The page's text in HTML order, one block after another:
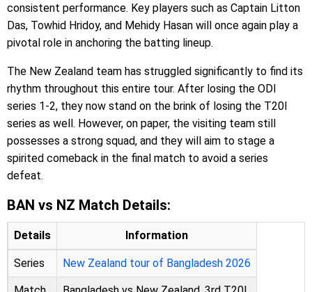
consistent performance. Key players such as Captain Litton
Das, Towhid Hridoy, and Mehidy Hasan will once again play a
pivotal role in anchoring the batting lineup.
The New Zealand team has struggled significantly to find its
rhythm throughout this entire tour. After losing the ODI
series 1-2, they now stand on the brink of losing the T20I
series as well. However, on paper, the visiting team still
possesses a strong squad, and they will aim to stage a
spirited comeback in the final match to avoid a series
defeat.
BAN vs NZ Match Details:
Details Information
Series New Zealand tour of Bangladesh 2026